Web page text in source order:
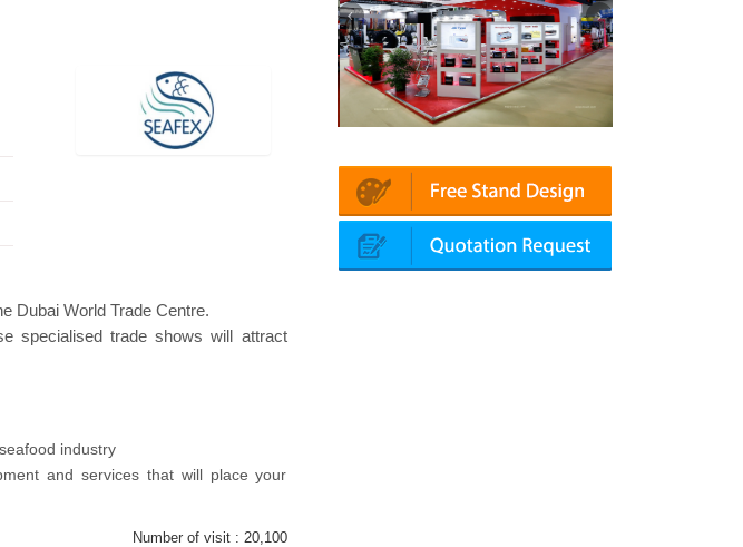
Dubai World Trade Centre.
specialised trade shows will attract
industry
and services that will place your
Number of visit : 20,100
Platin | Automechanika (Dubai)